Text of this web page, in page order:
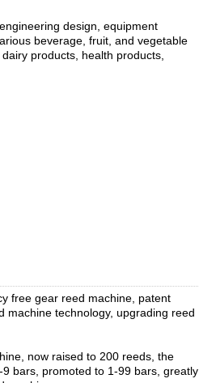
design, equipment
beverage, fruit, and vegetable
products, health products,
free gear reed machine, patent
machine technology, upgrading reed
now raised to 200 reeds, the
bars, promoted to 1-99 bars, greatly